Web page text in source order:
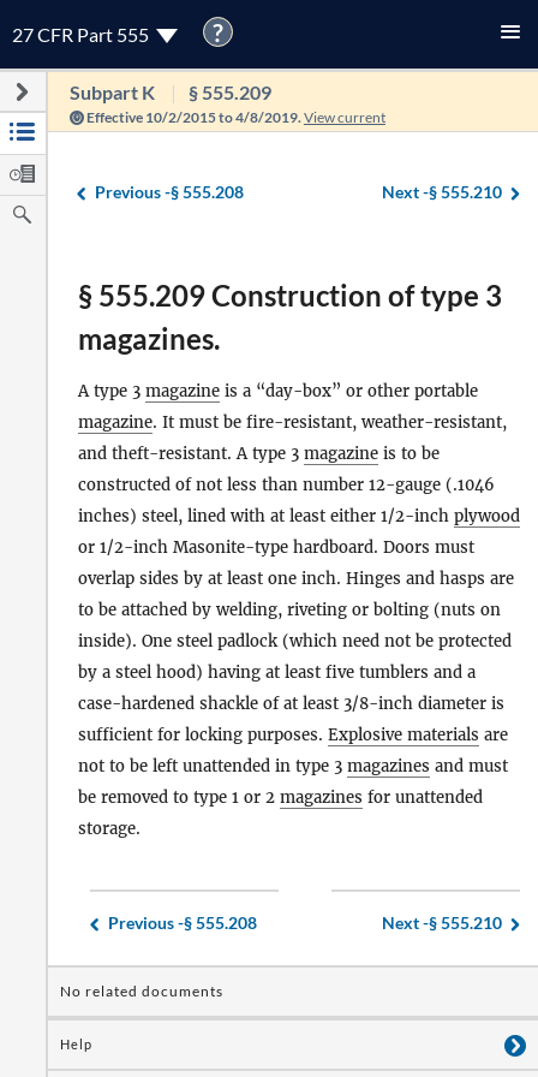
27 CFR Part 555 ?
Subpart K § 555.209
Effective 10/2/2015 to 4/8/2019. View current
Previous -§ 555.208 Next -§ 555.210
§ 555.209 Construction of type 3
magazines.
A type 3 magazine is a “day-box” or other portable
magazine. It must be fire-resistant, weather-resistant,
and theft-resistant. A type 3 magazine is to be
constructed of not less than number 12-gauge (.1046
inches) steel, lined with at least either 1/2-inch plywood
or 1/2-inch Masonite-type hardboard. Doors must
overlap sides by at least one inch. Hinges and hasps are
to be attached by welding, riveting or bolting (nuts on
inside). One steel padlock (which need not be protected
by a steel hood) having at least five tumblers and a
case-hardened shackle of at least 3/8-inch diameter is
sufficient for locking purposes. Explosive materials are
not to be left unattended in type 3 magazines and must
be removed to type 1 or 2 magazines for unattended
storage.
Previous -§ 555.208 Next -§ 555.210
No related documents
Help